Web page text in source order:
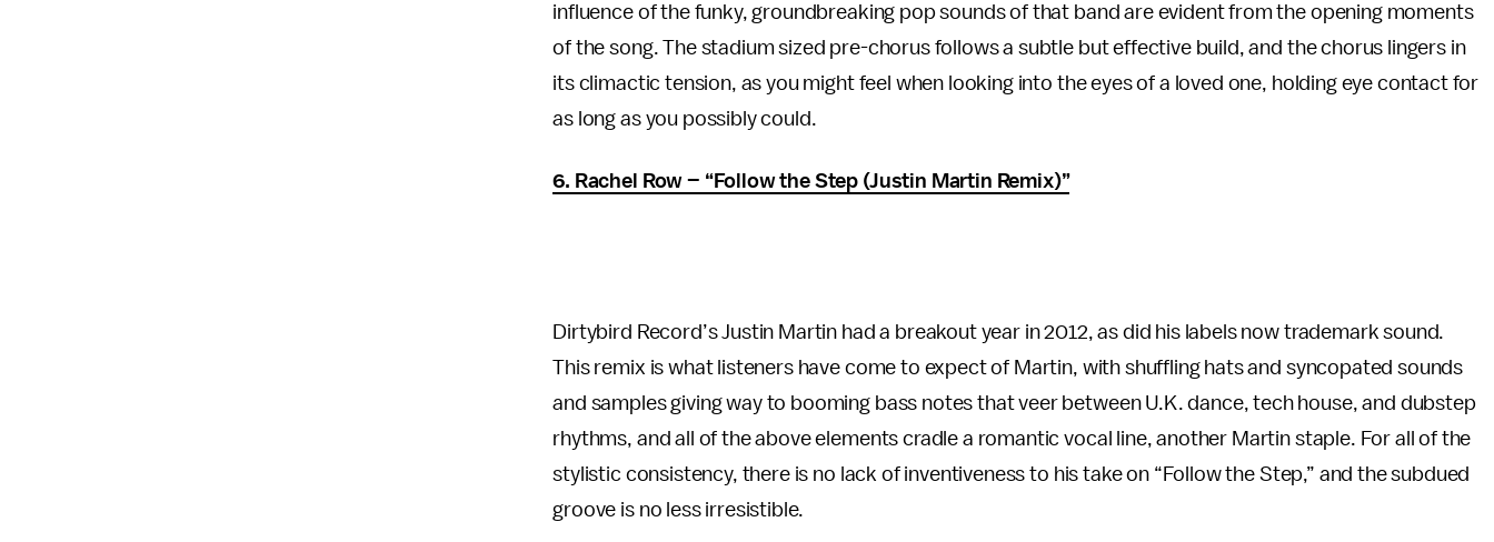
influence of the funky, groundbreaking pop sounds of that band are evident from the opening moments
of the song. The stadium sized pre-chorus follows a subtle but effective build, and the chorus lingers in
its climactic tension, as you might feel when looking into the eyes of a loved one, holding eye contact for
as long as you possibly could.
6. Rachel Row – “Follow the Step (Justin Martin Remix)”
Dirtybird Record’s Justin Martin had a breakout year in 2012, as did his labels now trademark sound.
This remix is what listeners have come to expect of Martin, with shuffling hats and syncopated sounds
and samples giving way to booming bass notes that veer between U.K. dance, tech house, and dubstep
rhythms, and all of the above elements cradle a romantic vocal line, another Martin staple. For all of the
stylistic consistency, there is no lack of inventiveness to his take on “Follow the Step,” and the subdued
groove is no less irresistible.